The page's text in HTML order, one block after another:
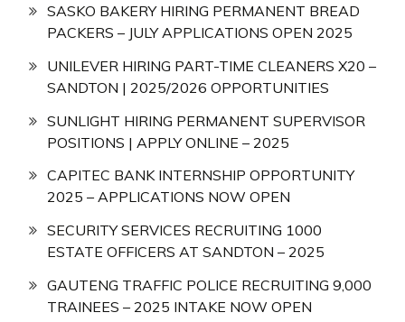
SASKO BAKERY HIRING PERMANENT BREAD
PACKERS – JULY APPLICATIONS OPEN 2025
UNILEVER HIRING PART-TIME CLEANERS X20 –
SANDTON | 2025/2026 OPPORTUNITIES
SUNLIGHT HIRING PERMANENT SUPERVISOR
POSITIONS | APPLY ONLINE – 2025
CAPITEC BANK INTERNSHIP OPPORTUNITY
2025 – APPLICATIONS NOW OPEN
SECURITY SERVICES RECRUITING 1000
ESTATE OFFICERS AT SANDTON – 2025
GAUTENG TRAFFIC POLICE RECRUITING 9,000
TRAINEES – 2025 INTAKE NOW OPEN